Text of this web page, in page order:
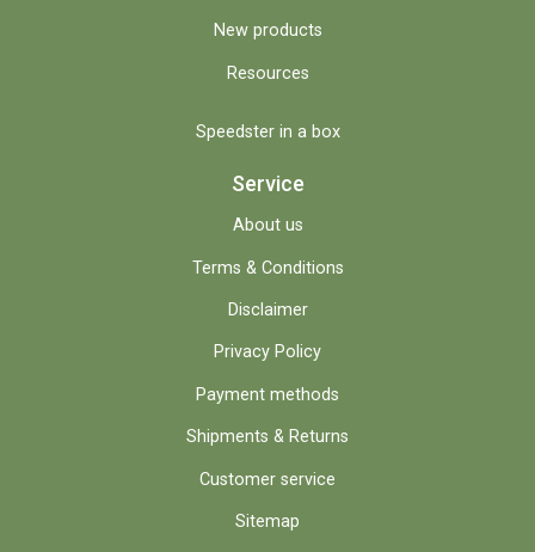
New products
Resources
Speedster in a box
Service
About us
Terms & Conditions
Disclaimer
Privacy Policy
Payment methods
Shipments & Returns
Customer service
Sitemap